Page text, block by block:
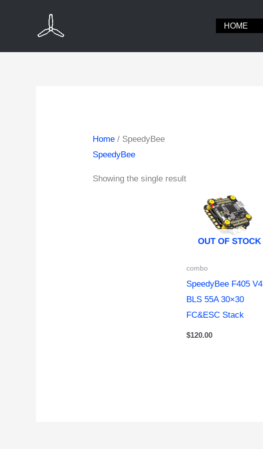
HOME
Home / SpeedyBee
SpeedyBee
Showing the single result
OUT OF STOCK
combo
SpeedyBee F405 V4
BLS 55A 30×30
FC&ESC Stack
$120.00